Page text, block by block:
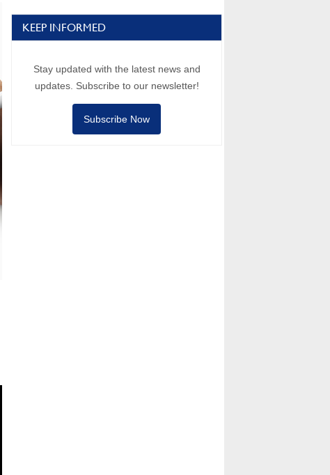
KEEP INFORMED
Stay updated with the latest news and
updates. Subscribe to our newsletter!
Subscribe Now